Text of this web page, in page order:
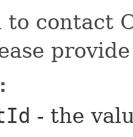
to contact
- the